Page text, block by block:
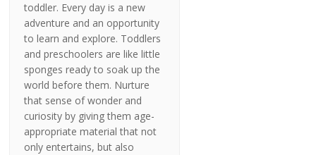
toddler. Every day is a new
adventure and an opportunity
to learn and explore. Toddlers
and preschoolers are like little
sponges ready to soak up the
world before them. Nurture
that sense of wonder and
curiosity by giving them age-
appropriate material that not
only entertains, but also